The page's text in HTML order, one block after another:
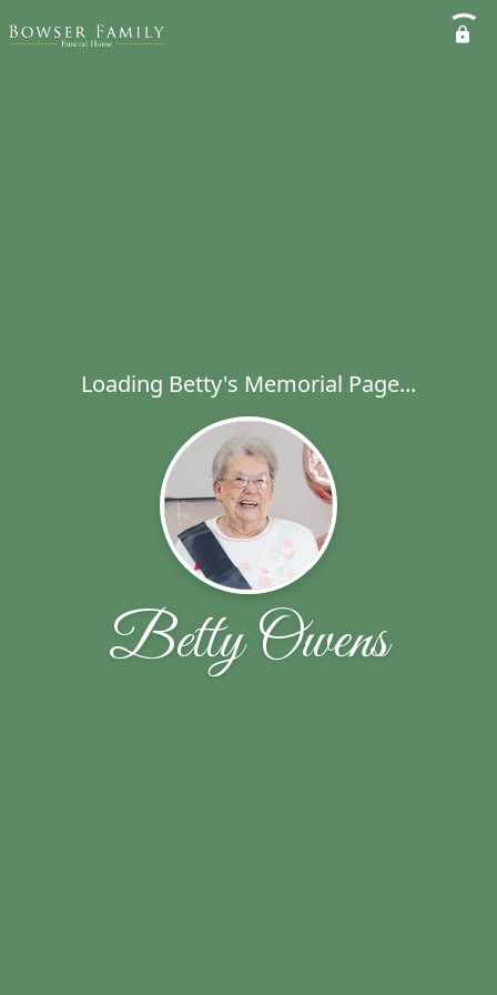
Loading Betty's Memorial Page...
Betty Owens